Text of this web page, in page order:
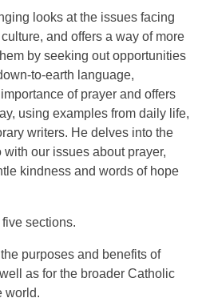
looks at the issues facing
and offers a way of more
by seeking out opportunities
to-earth language,
of prayer and offers
using examples from daily life,
writers. He delves into the
our issues about prayer,
kindness and words of hope
sections.
purposes and benefits of
as for the broader Catholic
world.